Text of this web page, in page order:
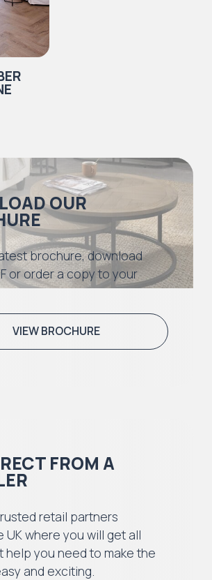
OUR
brochure, download
or order a copy to your
VIEW BROCHURE
FROM A
retail partners
UK where you will get all
help you need to make the
and exciting.